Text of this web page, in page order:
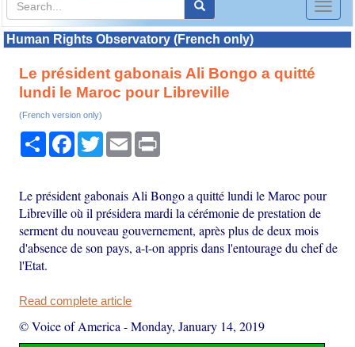
Toggle
Human Rights Observatory (French only)
Le président gabonais Ali Bongo a quitté
lundi le Maroc pour Libreville
(French version only)
Share Facebook
TwitterEmail
Le président gabonais Ali Bongo a quitté lundi le Maroc pour
Libreville où il présidera mardi la cérémonie de prestation de
serment du nouveau gouvernement, après plus de deux mois
d'absence de son pays, a-t-on appris dans l'entourage du chef de
l'Etat.
Read complete article
© Voice of America -Monday, January 14, 2019